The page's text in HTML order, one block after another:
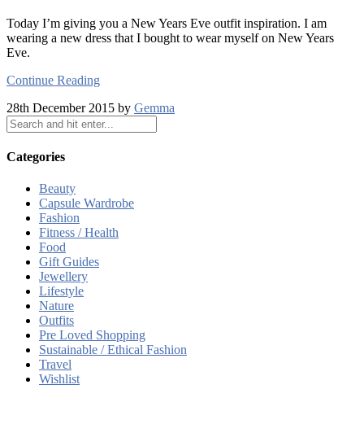
Today I’m giving you a New Years Eve outfit inspiration. I am
wearing a new dress that I bought to wear myself on New Years
Eve.
Continue Reading
28th December 2015 by Gemma
Categories
Beauty
Capsule Wardrobe
Fashion
Fitness / Health
Food
Gift Guides
Jewellery
Lifestyle
Nature
Outfits
Pre Loved Shopping
Sustainable / Ethical Fashion
Travel
Wishlist